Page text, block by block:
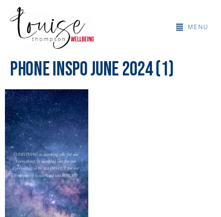
MENU
Phone Inspo June 2024 (1)